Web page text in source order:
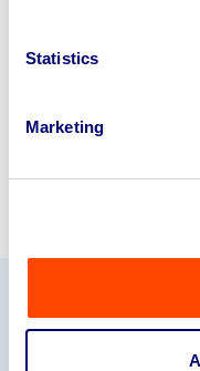
Statistics
Marketing